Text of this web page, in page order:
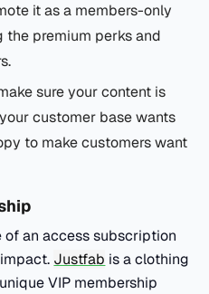
it as a members-only
the premium perks and
sure your content is
customer base wants
to make customers want
of an access subscription
Justfab is a clothing
VIP membership